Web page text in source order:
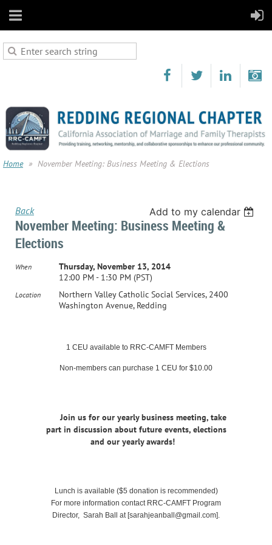
Home November Meeting: Business Meeting & Elections
Back Add to my calendar
November Meeting: Business Meeting &
Elections
When
Thursday, November 13, 2014
12:00 PM - 1:30 PM (PST)
Location
Northern Valley Catholic Social Services, 2400
Washington Avenue, Redding
1 CEU available to RRC-CAMFT Members
Non-members can purchase 1 CEU for $10.00
Join us for our yearly business meeting, take
part in discussion about future events, elections
and our yearly awards!
Lunch is available ($5 donation is recommended)
For more information contact RRC-CAMFT Program
Director, Sarah Ball at [sarahjeanball@gmail.com].